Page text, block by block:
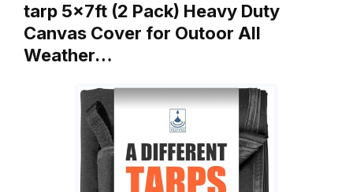
tarp 5×7ft (2 Pack) Heavy Duty
Canvas Cover for Outoor All
Weather…